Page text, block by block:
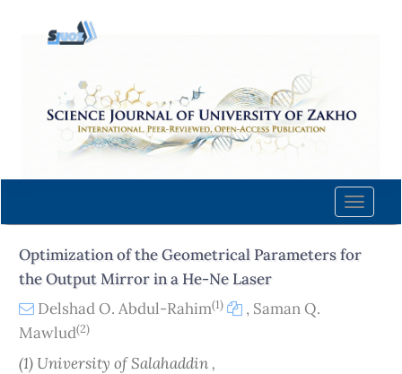
content
Navigation
Main
Sidebar
Toggle
Optimization of the Geometrical Parameters for
the Output Mirror in a He-Ne Laser
Delshad O. Abdul-Rahim(1) , Saman Q.
Mawlud(2)
(1) University of Salahaddin ,